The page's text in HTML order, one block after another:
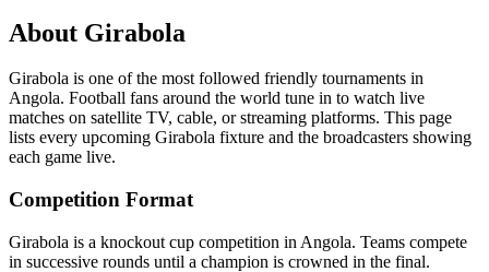
About Girabola
Girabola is one of the most followed friendly tournaments in
Angola. Football fans around the world tune in to watch live
matches on satellite TV, cable, or streaming platforms. This page
lists every upcoming Girabola fixture and the broadcasters showing
each game live.
Competition Format
Girabola is a knockout cup competition in Angola. Teams compete
in successive rounds until a champion is crowned in the final.